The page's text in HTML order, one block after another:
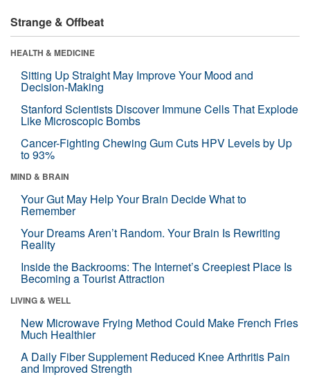
Strange & Offbeat
HEALTH & MEDICINE
Sitting Up Straight May Improve Your Mood and
Decision-Making
Stanford Scientists Discover Immune Cells That Explode
Like Microscopic Bombs
Cancer-Fighting Chewing Gum Cuts HPV Levels by Up
to 93%
MIND & BRAIN
Your Gut May Help Your Brain Decide What to
Remember
Your Dreams Aren’t Random. Your Brain Is Rewriting
Reality
Inside the Backrooms: The Internet’s Creepiest Place Is
Becoming a Tourist Attraction
LIVING & WELL
New Microwave Frying Method Could Make French Fries
Much Healthier
A Daily Fiber Supplement Reduced Knee Arthritis Pain
and Improved Strength